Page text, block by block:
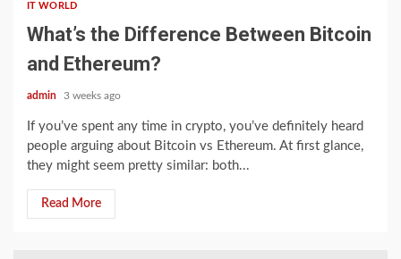
IT WORLD
What’s the Difference Between Bitcoin
and Ethereum?
admin 3 weeks ago
If you’ve spent any time in crypto, you’ve definitely heard
people arguing about Bitcoin vs Ethereum. At first glance,
they might seem pretty similar: both...
Read More